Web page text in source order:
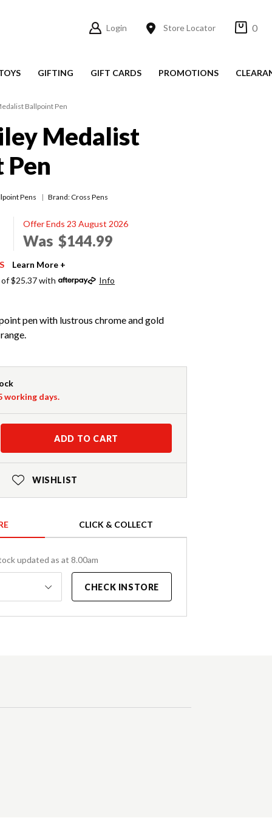
Login Store Locator 0
GIFTING GIFT CARDS PROMOTIONS
Ballpoint Pen
Medalist
Pens Brand: Cross Pens
Offer Ends 23 August 2026
Was $144.99
Learn More +
$25.37 with
Info
pen with lustrous chrome and gold
working days.
ADD TO CART
WISHLIST
CLICK & COLLECT
updated as at 8.00am
CHECK INSTORE